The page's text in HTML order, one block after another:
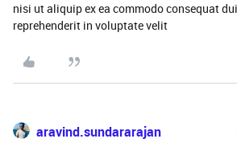
nisi ut aliquip ex ea commodo consequat
reprehenderit in voluptate velit
aravind.sundararajan